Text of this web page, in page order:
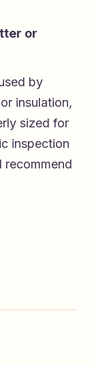
or
by
insulation,
sized for
inspection
recommend